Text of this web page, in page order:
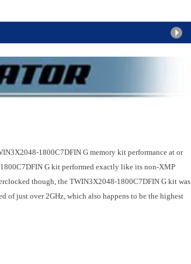
1800C7DFIN G memory kit performance at or
G kit performed exactly like its non-XMP
though, the TWIN3X2048-1800C7DFIN G kit was
of just over 2GHz, which also happens to be the highest